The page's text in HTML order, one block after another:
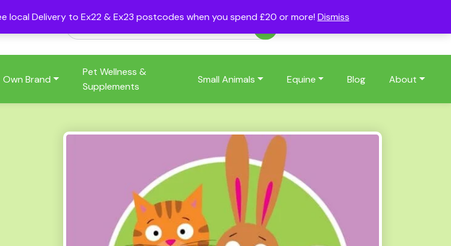
local Delivery to Ex22 & Ex23 postcodes when you spend £20 or more! Dismiss
Own Brand
Pet Wellness &
Supplements
Small Animals Equine Blog About